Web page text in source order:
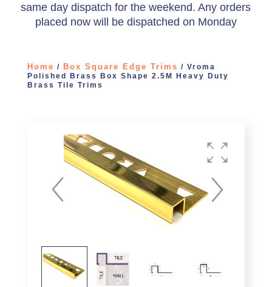
same day dispatch for the weekend. Any orders
placed now will be dispatched on Monday
Home / Box Square Edge Trims / Vroma
Polished Brass Box Shape 2.5M Heavy Duty
Brass Tile Trims